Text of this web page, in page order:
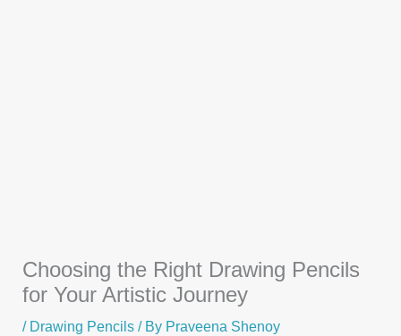
Choosing the Right Drawing Pencils
for Your Artistic Journey
/ Drawing Pencils / By Praveena Shenoy